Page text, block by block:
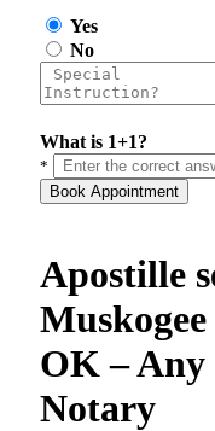
Yes
No
What is 1+1?
*
Book Appointment
Apostille
OK –
Notary